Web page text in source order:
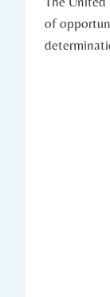
of